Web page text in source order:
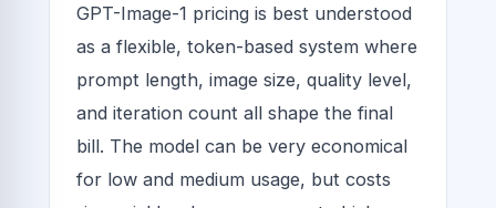
GPT-Image-1 pricing is best understood
as a flexible, token-based system where
prompt length, image size, quality level,
and iteration count all shape the final
bill. The model can be very economical
for low and medium usage, but costs